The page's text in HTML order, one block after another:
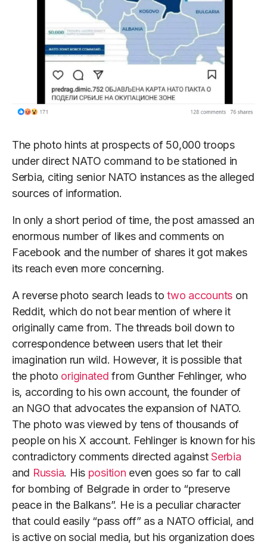
The photo hints at prospects of 50,000 troops
under direct NATO command to be stationed in
Serbia, citing senior NATO instances as the alleged
sources of information.
In only a short period of time, the post amassed an
enormous number of likes and comments on
Facebook and the number of shares it got makes
its reach even more concerning.
A reverse photo search leads totwo accounts on
Reddit, which do not bear mention of where it
originally came from. The threads boil down to
correspondence between users that let their
imagination run wild. However, it is possible that
the photo originated from Gunther Fehlinger, who
is, according to his own account, the founder of
an NGO that advocates the expansion of NATO.
The photo was viewed by tens of thousands of
people on his X account. Fehlinger is known for his
contradictory comments directed againstSerbia
and Russia. His position even goes so far to call
for bombing of Belgrade in order to “preserve
peace in the Balkans”. He is a peculiar character
that could easily “pass off” as a NATO official, and
is active on social media, but his organization does